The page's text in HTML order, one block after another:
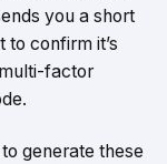
you a short
confirm it’s
factor
generate these